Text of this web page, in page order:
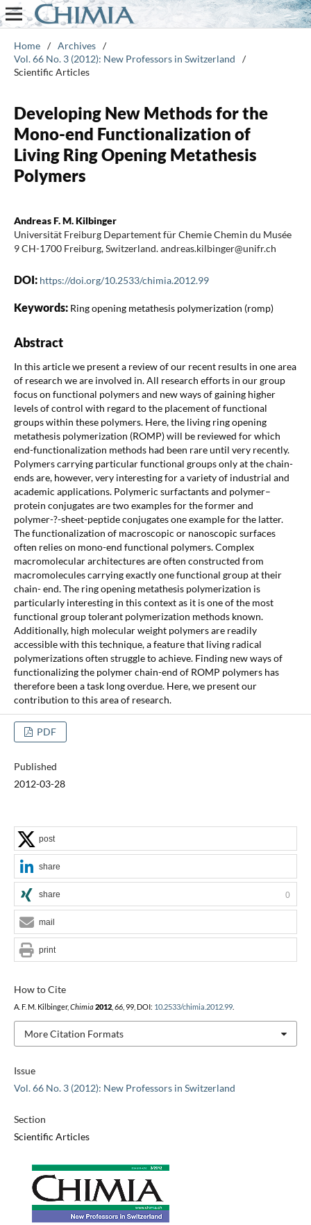
Home / Archives /
Vol. 66 No. 3 (2012): New Professors in Switzerland
/
Scientific Articles
Developing New Methods for the
Mono-end Functionalization of
Living Ring Opening Metathesis
Polymers
Andreas F. M. Kilbinger
Universität Freiburg Departement für Chemie Chemin du Musée
9 CH-1700 Freiburg, Switzerland. andreas.kilbinger@unifr.ch
DOI: https://doi.org/10.2533/chimia.2012.99
Keywords: Ring opening metathesis polymerization (romp)
Abstract
In this article we present a review of our recent results in one area
of research we are involved in. All research efforts in our group
focus on functional polymers and new ways of gaining higher
levels of control with regard to the placement of functional
groups within these polymers. Here, the living ring opening
metathesis polymerization (ROMP) will be reviewed for which
end-functionalization methods had been rare until very recently.
Polymers carrying particular functional groups only at the chain-
ends are, however, very interesting for a variety of industrial and
academic applications. Polymeric surfactants and polymer–
protein conjugates are two examples for the former and
polymer-?-sheet-peptide conjugates one example for the latter.
The functionalization of macroscopic or nanoscopic surfaces
often relies on mono-end functional polymers. Complex
macromolecular architectures are often constructed from
macromolecules carrying exactly one functional group at their
chain- end. The ring opening metathesis polymerization is
particularly interesting in this context as it is one of the most
functional group tolerant polymerization methods known.
Additionally, high molecular weight polymers are readily
accessible with this technique, a feature that living radical
polymerizations often struggle to achieve. Finding new ways of
functionalizing the polymer chain-end of ROMP polymers has
therefore been a task long overdue. Here, we present our
contribution to this area of research.
PDF
Published
2012-03-28
Issue
Vol. 66 No. 3 (2012): New Professors in Switzerland
Section
Scientific Articles
How to Cite
A. F. M. Kilbinger, Chimia 2012, 66, 99, DOI: 10.2533/chimia.2012.99.
More Citation Formats
post
share
share 0
mail
print